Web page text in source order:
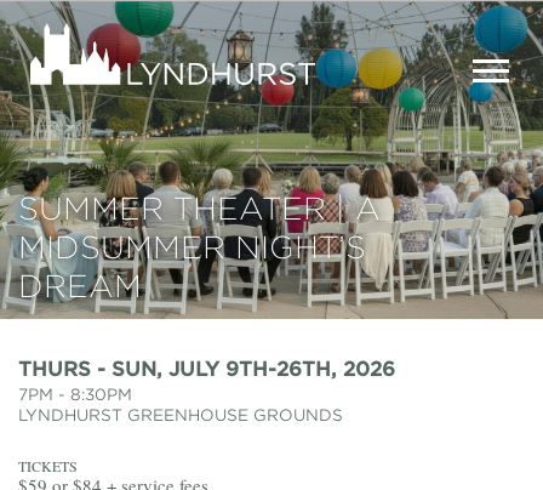
Skip
to
main
content
Lyndhurst
Mansion
SUMMER THEATER | A
MIDSUMMER NIGHT’S
DREAM
THURS - SUN, JULY 9TH-26TH, 2026
7PM - 8:30PM
LYNDHURST GREENHOUSE GROUNDS
TICKETS
$59 or $84 + service fees